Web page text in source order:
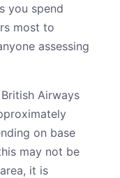
you spend
most to
assessing
Airways
on base
may not be
it is